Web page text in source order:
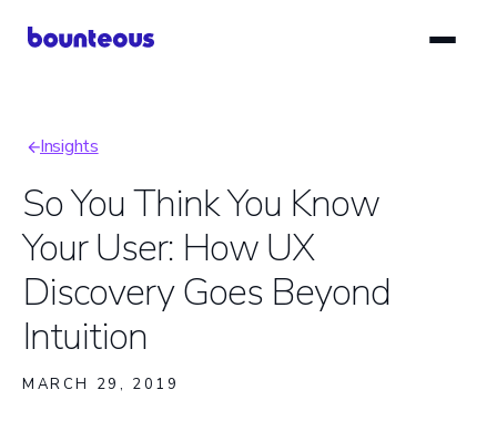
Breadcrumb
Insights
So You Think You Know
Your User: How UX
Discovery Goes Beyond
Intuition
MARCH 29, 2019